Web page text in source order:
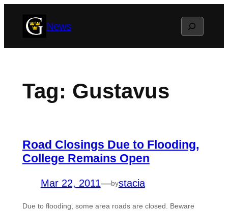
News Search
Tag: Gustavus
Road Closings Due to Flooding,
College Remains Open
Mar 22, 2011—bystacia
Due to flooding, some area roads are closed. Beware